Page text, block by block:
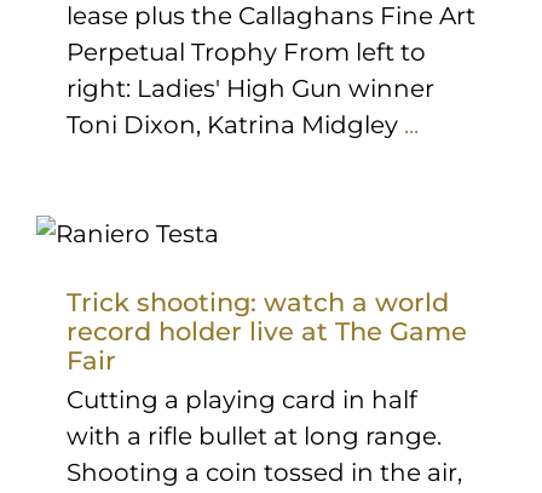
lease plus the Callaghans Fine Art
Perpetual Trophy From left to
right: Ladies' High Gun winner
Toni Dixon, Katrina Midgley ...
Trick shooting: watch a world
record holder live at The Game
Fair
Cutting a playing card in half
with a rifle bullet at long range.
Shooting a coin tossed in the air,